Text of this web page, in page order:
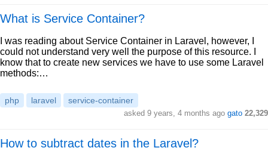
What is Service Container?
I was reading about Service Container in Laravel, however, I
could not understand very well the purpose of this resource. I
know that to create new services we have to use some Laravel
methods:…
php laravel service-container
asked 9 years, 4 months ago gato 22,329
How to subtract dates in the Laravel?